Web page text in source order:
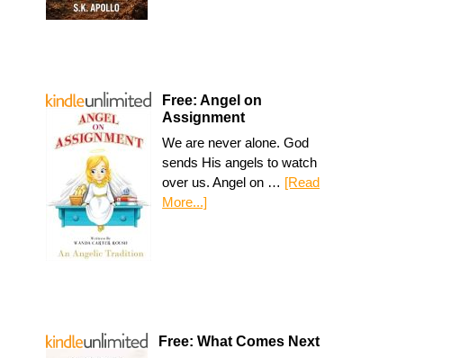
Free: Angel on
Assignment
We are never alone. God
sends His angels to watch
over us. Angel on … [Read
More...]
Free: What Comes Next